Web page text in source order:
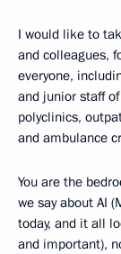
I would like to
and colleagues,
everyone,
and junior staff
polyclinics,
and ambulance
You are the
we say about AI
today, and it all
and important),